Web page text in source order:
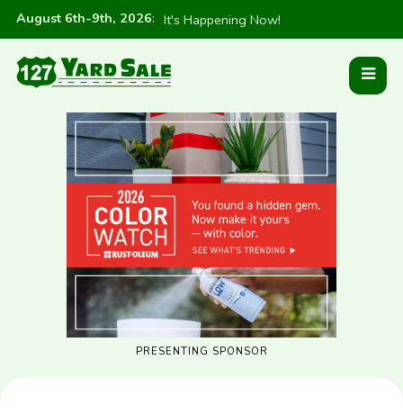
August 6th-9th, 2026: It's Happening Now!
PRESENTING SPONSOR